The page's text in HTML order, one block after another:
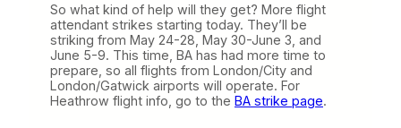
So what kind of help will they get? More flight
attendant strikes starting today. They’ll be
striking from May 24-28, May 30-June 3, and
June 5-9. This time, BA has had more time to
prepare, so all flights from London/City and
London/Gatwick airports will operate. For
Heathrow flight info, go to the BA strike page.